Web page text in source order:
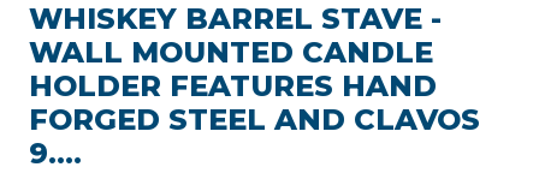
WHISKEY BARREL STAVE -
WALL MOUNTED CANDLE
HOLDER FEATURES HAND
FORGED STEEL AND CLAVOS
9....